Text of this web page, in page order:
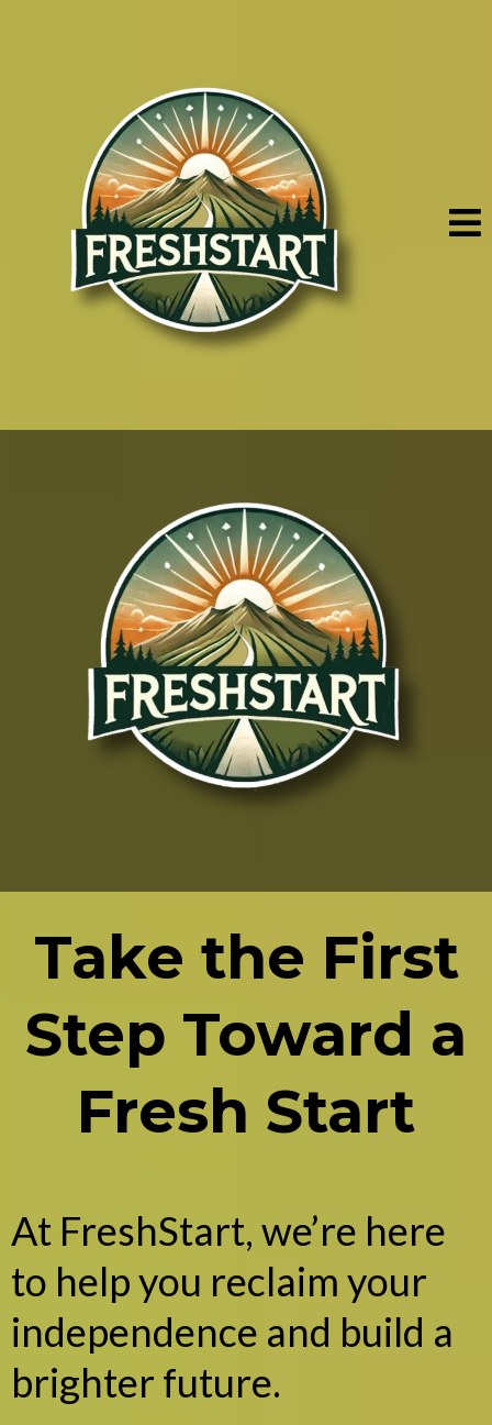
Take the First
Step Toward a
Fresh Start
At FreshStart, we’re here
to help you reclaim your
independence and build a
brighter future.